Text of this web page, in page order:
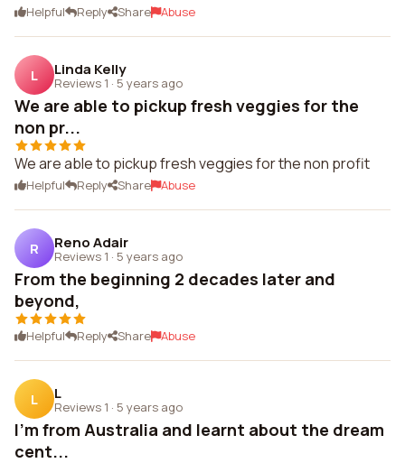
Helpful Reply Share Abuse
L Linda Kelly
Reviews 1 · 5 years ago
We are able to pickup fresh veggies for the
non pr...
We are able to pickup fresh veggies for the non profit
Helpful Reply Share Abuse
R Reno Adair
Reviews 1 · 5 years ago
From the beginning 2 decades later and
beyond,
Helpful Reply Share Abuse
L L
Reviews 1 · 5 years ago
I'm from Australia and learnt about the dream
cent...